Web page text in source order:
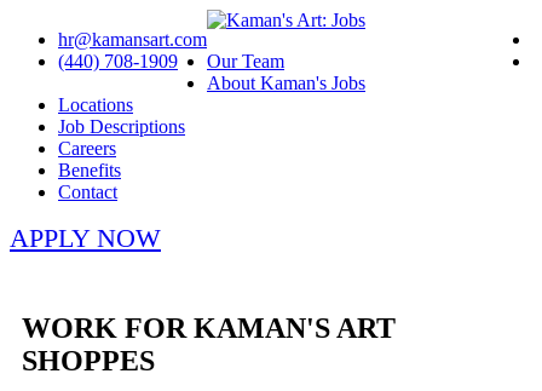
hr@kamansart.com
(440) 708-1909
Our Team
About Kaman's Jobs
Locations
Job Descriptions
Careers
Benefits
Contact
APPLY NOW
WORK FOR KAMAN'S ART
SHOPPES